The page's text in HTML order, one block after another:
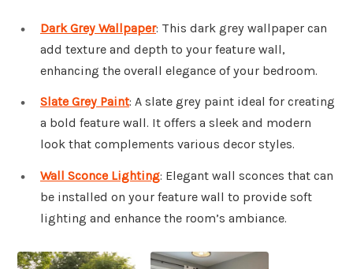
Dark Grey Wallpaper: This dark grey wallpaper can
add texture and depth to your feature wall,
enhancing the overall elegance of your bedroom.
Slate Grey Paint: A slate grey paint ideal for creating
a bold feature wall. It offers a sleek and modern
look that complements various decor styles.
Wall Sconce Lighting: Elegant wall sconces that can
be installed on your feature wall to provide soft
lighting and enhance the room’s ambiance.